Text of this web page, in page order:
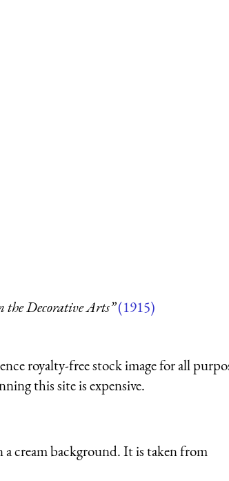
Decorative Arts”(1915)
royalty-free stock image for all
this site is expensive.
cream background. It is taken from